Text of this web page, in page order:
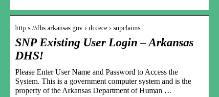
http s://dhs.arkansas.gov › dccece › snpclaims
SNP Existing User Login – Arkansas
DHS!
Please Enter User Name and Password to Access the
System. This is a government computer system and is the
property of the Arkansas Department of Human …